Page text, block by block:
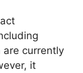
are currently
it